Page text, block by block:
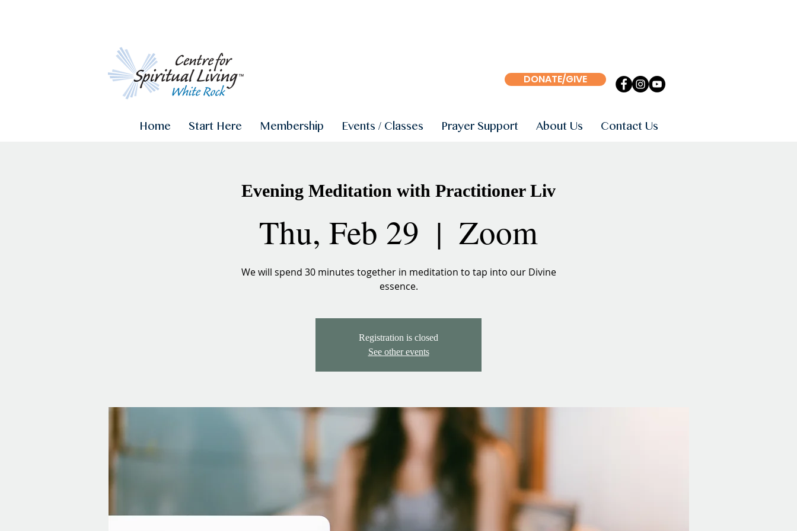
DONATE/GIVE
Home Start Here Membership Events / Classes Prayer Support About Us Contact Us
Evening Meditation with Practitioner Liv
Thu, Feb 29
  |
Zoom
We will spend 30 minutes together in meditation to tap into our Divine
essence.
Registration is closed
See other events